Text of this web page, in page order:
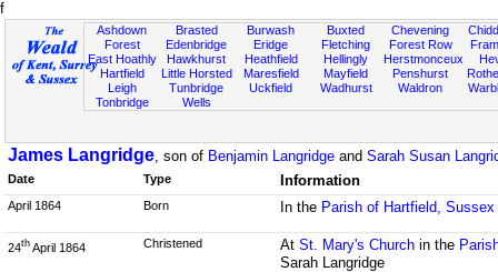
f
Ashdown
Forest
East Hoathly
Hartfield
Leigh
Tonbridge
Brasted
Edenbridge
Hawkhurst
Little Horsted
Tunbridge
Wells
Burwash
Eridge
Heathfield
Maresfield
Uckfield
Buxted
Fletching
Hellingly
Mayfield
Wadhurst
Chevening
Forest Row
Herstmonceux
Penshurst
Waldron
James Langridge, son of Benjamin Langridge and Sarah Susan
Date Type Information
April 1864 Born In the Parish of Hartfield, Sussex
24th April 1864 Christened At St. Mary's Churchin the
Sarah Langridge